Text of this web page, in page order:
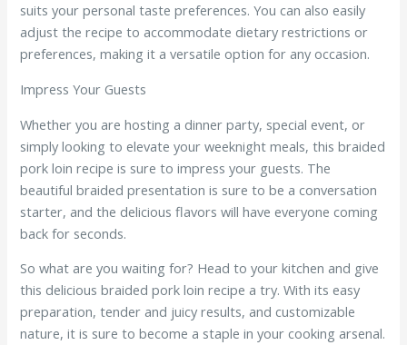
suits your personal taste preferences. You can also easily
adjust the recipe to accommodate dietary restrictions or
preferences, making it a versatile option for any occasion.
Impress Your Guests
Whether you are hosting a dinner party, special event, or
simply looking to elevate your weeknight meals, this braided
pork loin recipe is sure to impress your guests. The
beautiful braided presentation is sure to be a conversation
starter, and the delicious flavors will have everyone coming
back for seconds.
So what are you waiting for? Head to your kitchen and give
this delicious braided pork loin recipe a try. With its easy
preparation, tender and juicy results, and customizable
nature, it is sure to become a staple in your cooking arsenal.